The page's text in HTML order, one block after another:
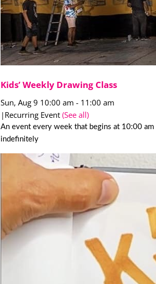
Kids’ Weekly Drawing Class
Sun, Aug 9 10:00 am - 11:00 am
| Recurring Event(See all)
An event every week that begins at 10:00 am
indefinitely